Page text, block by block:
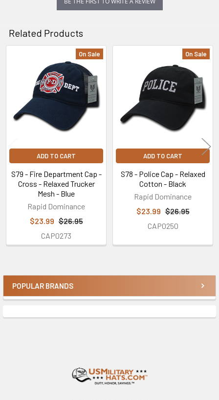
Sidebar
POPULAR BRANDS
Related Products
Related
Products
On Sale
ADD TO CART
S79 - Fire Department Cap -
Cross - Relaxed Trucker
Mesh - Blue
Rapid Dominance
$23.99 $26.95
CAP0273
On Sale
ADD TO CART
S78 - Police Cap - Relaxed
Cotton - Black
Rapid Dominance
$23.99 $26.95
CAP0250